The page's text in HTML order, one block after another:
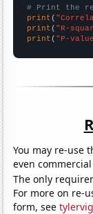
# Print the
print (
print ( "R-
print ( "P-
You may re-use
even
The only
For more on re-
form, see